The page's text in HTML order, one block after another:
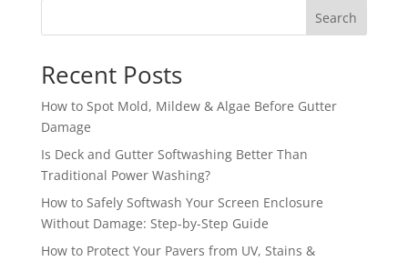
Search
Recent Posts
How to Spot Mold, Mildew & Algae Before Gutter
Damage
Is Deck and Gutter Softwashing Better Than
Traditional Power Washing?
How to Safely Softwash Your Screen Enclosure
Without Damage: Step-by-Step Guide
How to Protect Your Pavers from UV, Stains &